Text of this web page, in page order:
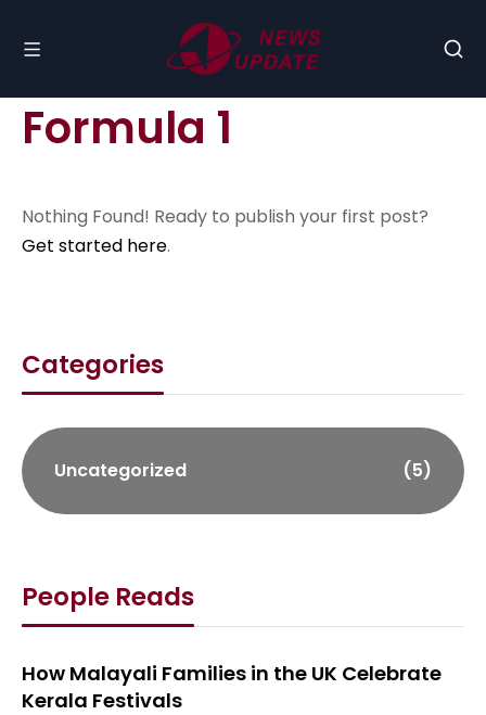
Formula 1
Nothing Found! Ready to publish your first post?
Get started here.
Categories
Uncategorized (5)
People Reads
How Malayali Families in the UK Celebrate
Kerala Festivals